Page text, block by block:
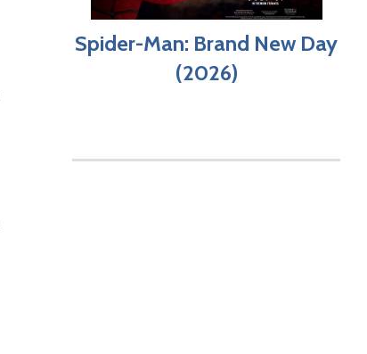
Spider-Man: Brand New Day
(2026)